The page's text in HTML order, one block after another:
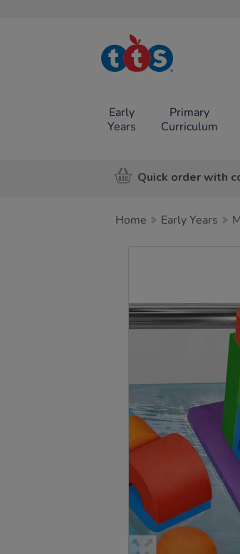
TTS School
Resources
Early
Years
Primary
Curriculum
Quick order with
Home Early Years